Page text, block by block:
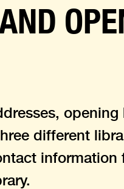
opening
different
information